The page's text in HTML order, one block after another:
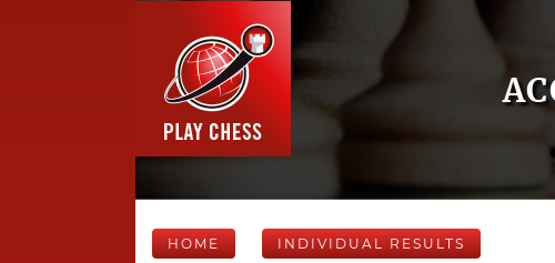
HOME INDIVIDUAL RESULTS